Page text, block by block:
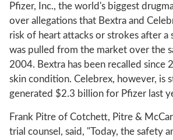
Pfizer, Inc., the world's biggest
over allegations that Bextra and
risk of heart attacks or strokes after a
was pulled from the market over the
2004. Bextra has been recalled since
skin condition. Celebrex, however, is
generated $2.3 billion for Pfizer last
Frank Pitre of Cotchett, Pitre &
trial counsel, said, "Today, the safety